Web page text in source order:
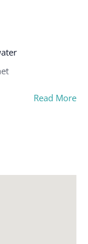
friendly
Read More